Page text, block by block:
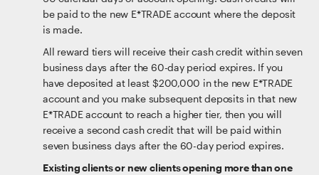
be paid to the new E*TRADE account where the deposit
is made.
All reward tiers will receive their cash credit within seven
business days after the 60-day period expires. If you
have deposited at least $200,000 in the new E*TRADE
account and you make subsequent deposits in that new
E*TRADE account to reach a higher tier, then you will
receive a second cash credit that will be paid within
seven business days after the 60-day period expires.
Existing clients or new clients opening more than one